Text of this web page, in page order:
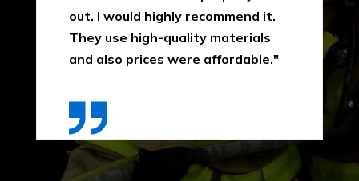
out. I would highly recommend it.
They use high-quality materials
and also prices were affordable."